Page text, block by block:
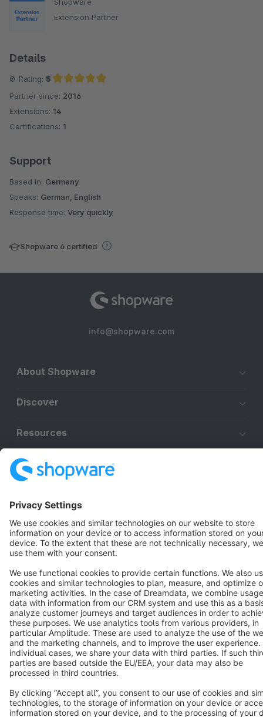
Extension Partner
Details
Ø-Rating: 5
Average rating of 5 out of 5 stars
Partner since: 2016
Extensions: 14
Certifications: 1
Support
Based in: Germany
Speaks: German, English
Response time: Very quickly
Shopware 6 certified
info@shopware.com
About Shopware
Discover
Resources
Cookie settings
Copyright © shopware AG - All rights reserved
Notice: * All prices are quoted net of the statutory value-added tax